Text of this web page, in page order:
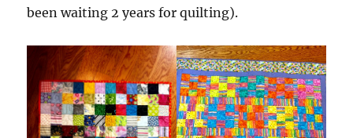
been waiting 2 years for quilting).